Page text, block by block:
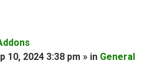
10, 2024 3:38 pm » in General